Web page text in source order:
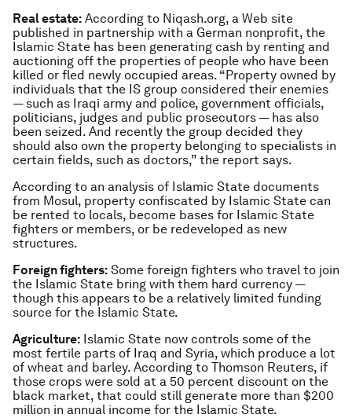
Real estate: According to Niqash.org, a Web site
published in partnership with a German nonprofit, the
Islamic State has been generating cash by renting and
auctioning off the properties of people who have been
killed or fled newly occupied areas. “Property owned by
individuals that the IS group considered their enemies
— such as Iraqi army and police, government officials,
politicians, judges and public prosecutors — has also
been seized. And recently the group decided they
should also own the property belonging to specialists in
certain fields, such as doctors,” the report says.
According to an analysis of Islamic State documents
from Mosul, property confiscated by Islamic State can
be rented to locals, become bases for Islamic State
fighters or members, or be redeveloped as new
structures.
Foreign fighters: Some foreign fighters who travel to join
the Islamic State bring with them hard currency —
though this appears to be a relatively limited funding
source for the Islamic State.
Agriculture: Islamic State now controls some of the
most fertile parts of Iraq and Syria, which produce a lot
of wheat and barley. According to Thomson Reuters, if
those crops were sold at a 50 percent discount on the
black market, that could still generate more than $200
million in annual income for the Islamic State.